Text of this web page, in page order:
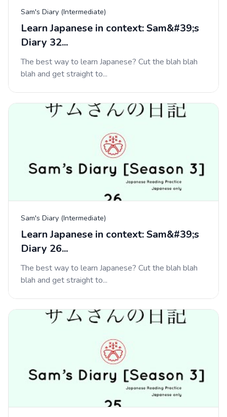
Sam's Diary (Intermediate)
Learn Japanese in context: Sam&#39;s
Diary 32...
The best way to learn Japanese? Cut the blah blah
blah and get straight to...
Sam's Diary (Intermediate)
Learn Japanese in context: Sam&#39;s
Diary 26...
The best way to learn Japanese? Cut the blah blah
blah and get straight to...